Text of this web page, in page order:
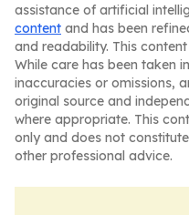
assistance of artificial
content and has been
and readability. This
While care has been taken
inaccuracies or omissions,
original source and
where appropriate. This
only and does not
other professional advice.